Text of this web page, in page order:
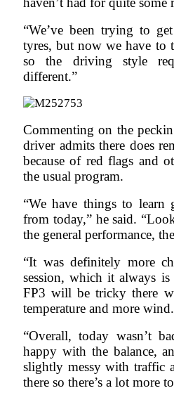
“We’ve been trying to
tyres, but now we have to
so the driving style
different.”
Commenting on the
driver admits there does
because of red flags and
the usual program.
“We have things to learn
from today,” he said.
the general performance,
“It was definitely more
session, which it always
FP3 will be tricky there
temperature and more wind.
“Overall, today wasn’t
happy with the balance,
slightly messy with traffic
there so there’s a lot more